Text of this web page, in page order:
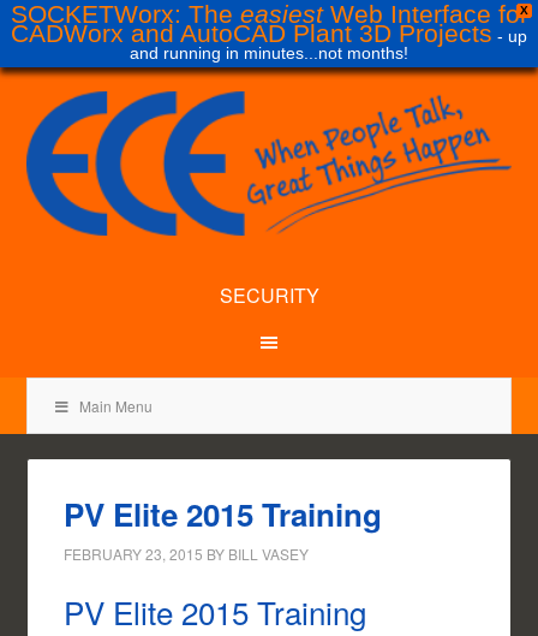
X
SOCKETWorx: The easiestWeb Interface for
CADWorx and AutoCAD Plant 3D Projects - up
and running in minutes...not months!
SECURITY
Main Menu
PV Elite 2015 Training
FEBRUARY 23, 2015 BY BILL VASEY
PV Elite 2015 Training